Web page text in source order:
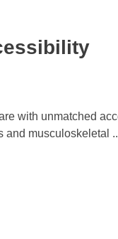
with unmatched
and musculoskeletal